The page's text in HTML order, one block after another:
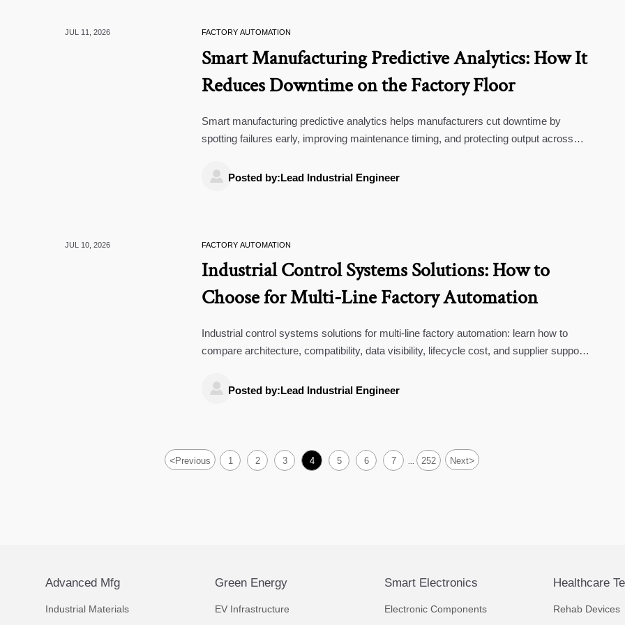
JUL 11, 2026 FACTORY AUTOMATION
Smart Manufacturing Predictive Analytics: How It
Reduces Downtime on the Factory Floor
Smart manufacturing predictive analytics helps manufacturers cut downtime by
spotting failures early, improving maintenance timing, and protecting output across
 Posted by:Lead Industrial Engineer
JUL 10, 2026 FACTORY AUTOMATION
Industrial Control Systems Solutions: How to
Choose for Multi-Line Factory Automation
Industrial control systems solutions for multi-line factory automation: learn how to
compare architecture, compatibility, data visibility, lifecycle cost, and supplier support
 Posted by:Lead Industrial Engineer
<Previous 1 2 3 4 5 6 7 ... 252 Next>
Advanced Mfg
Industrial Materials
Green Energy
EV Infrastructure
Smart Electronics
Electronic Components
Healthcare
Rehab Devices